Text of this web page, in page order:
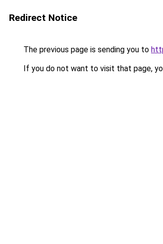
Redirect Notice
The previous page is sending you to
If you do not want to visit that page,